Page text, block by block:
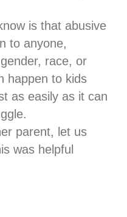
is that abusive
to anyone,
race, or
happen to kids
as easily as it can
parent, let us
was helpful